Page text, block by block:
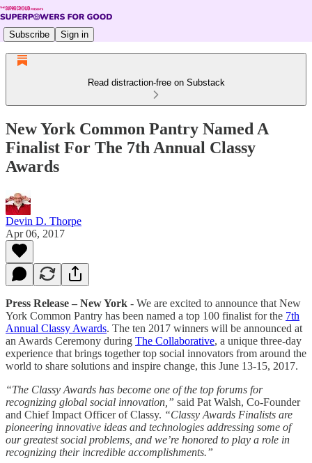
Subscribe Sign in
Read distraction-free on Substack
New York Common Pantry Named A
Finalist For The 7th Annual Classy
Awards
Devin D. Thorpe
Apr 06, 2017
Press Release – New York ­- We are excited to announce that New
York Common Pantry has been named a top 100 finalist for the 7th
Annual Classy Awards. The ten 2017 winners will be announced at
an Awards Ceremony during The Collaborative, a unique three-day
experience that brings together top social innovators from around the
world to share solutions and inspire change, this June 13-15, 2017.
“The Classy Awards has become one of the top forums for
recognizing global social innovation,” said Pat Walsh, Co-Founder
and Chief Impact Officer of Classy. “Classy Awards Finalists are
pioneering innovative ideas and technologies addressing some of
our greatest social problems, and we’re honored to play a role in
recognizing their incredible accomplishments.”